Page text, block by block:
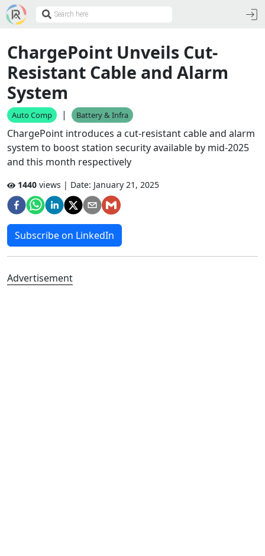
ChargePoint Unveils Cut-
Resistant Cable and Alarm
System
Auto Comp | Battery & Infra
ChargePoint introduces a cut-resistant cable and alarm
system to boost station security available by mid-2025
and this month respectively
1440 views | Date: January 21, 2025
Subscribe on LinkedIn
Advertisement